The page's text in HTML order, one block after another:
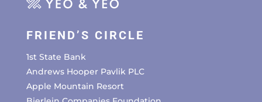
FRIEND’S CIRCLE
1st State Bank
Andrews Hooper Pavlik PLC
Apple Mountain Resort